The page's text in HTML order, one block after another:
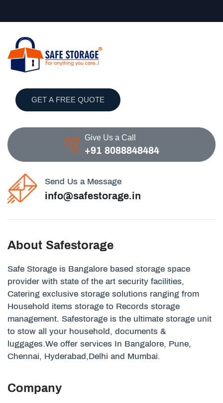
GET A FREE QUOTE
Give Us a Call
+91 8088848484
Send Us a Message
info@safestorage.in
About Safestorage
Safe Storage is Bangalore based storage space
provider with state of the art security facilities,
Catering exclusive storage solutions ranging from
Household items storage to Records storage
management. Safestorage is the ultimate storage unit
to stow all your household, documents &
luggages.We offer services In Bangalore, Pune,
Chennai, Hyderabad,Delhi and Mumbai.
Company